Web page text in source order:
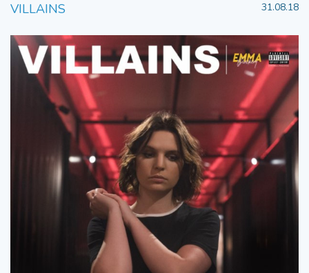
VILLAINS
31.08.18